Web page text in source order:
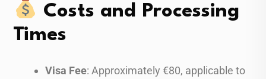
Costs and Processing
Times
Visa Fee: Approximately €80, applicable to